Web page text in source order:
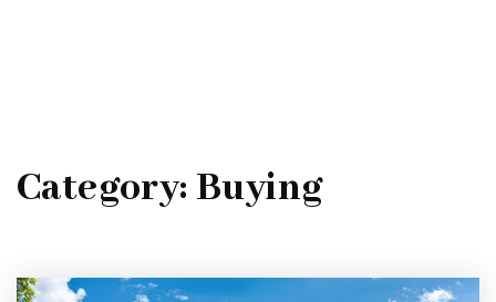
Category: Buying